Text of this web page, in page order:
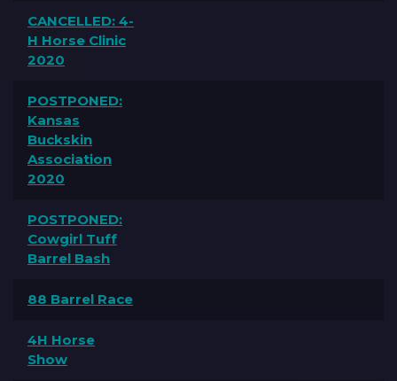
CANCELLED: 4-
H Horse Clinic
2020
POSTPONED:
Kansas
Buckskin
Association
2020
POSTPONED:
Cowgirl Tuff
Barrel Bash
88 Barrel Race
4H Horse
Show